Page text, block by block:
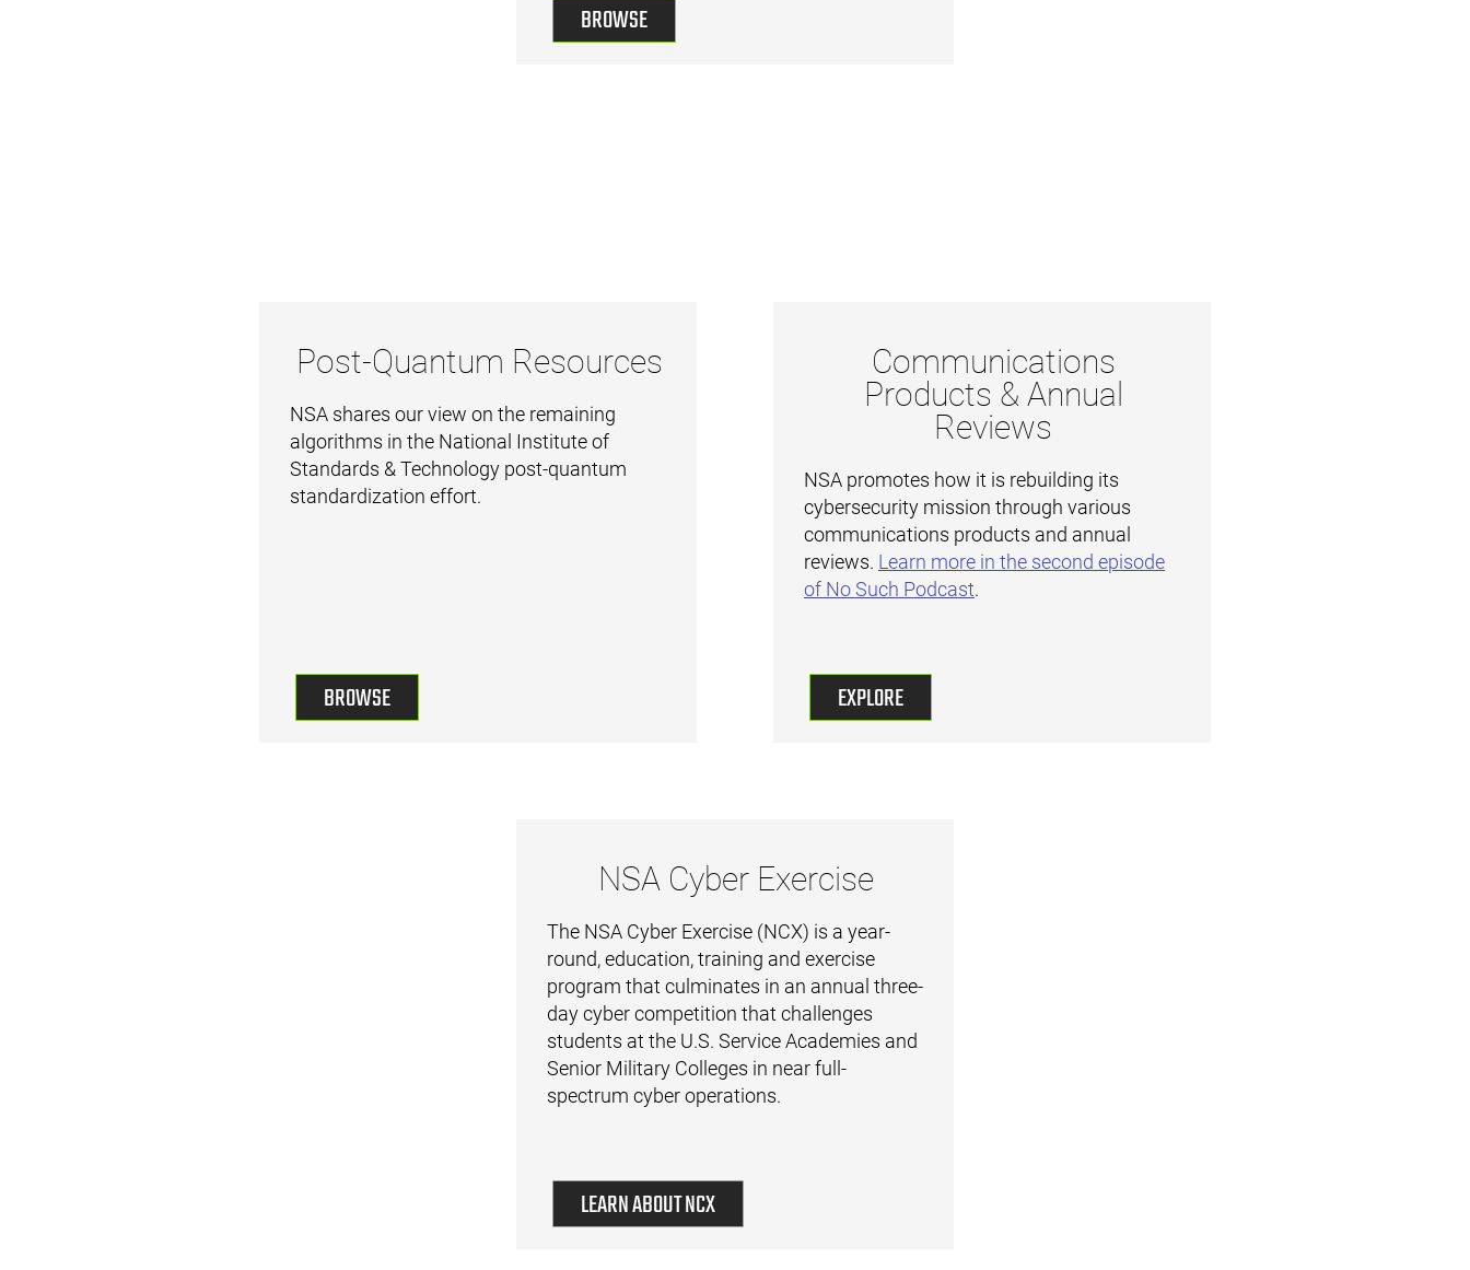
BROWSE
Post-Quantum Resources
NSA shares our view on the remaining
algorithms in the National Institute of
Standards & Technology post-quantum
standardization effort.
BROWSE
Communications
Products & Annual
Reviews
NSA promotes how it is rebuilding its
cybersecurity mission through various
communications products and annual
reviews. Learn more in the second episode
of No Such Podcast.
EXPLORE
NSA Cyber Exercise
The NSA Cyber Exercise (NCX) is a year-
round, education, training and exercise
program that culminates in an annual three-
day cyber competition that challenges
students at the U.S. Service Academies and
Senior Military Colleges in near full-
spectrum cyber operations.
LEARN ABOUT NCX